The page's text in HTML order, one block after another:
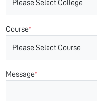
Course*
Message*